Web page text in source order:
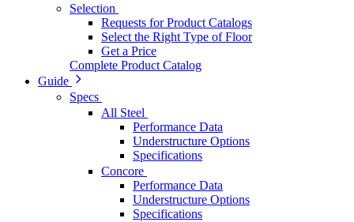
Selection
Requests for Product Catalogs
Select the Right Type of Floor
Get a Price
Complete Product Catalog
Guide
Specs
All Steel
Performance Data
Understructure Options
Specifications
Concore
Performance Data
Understructure Options
Specifications